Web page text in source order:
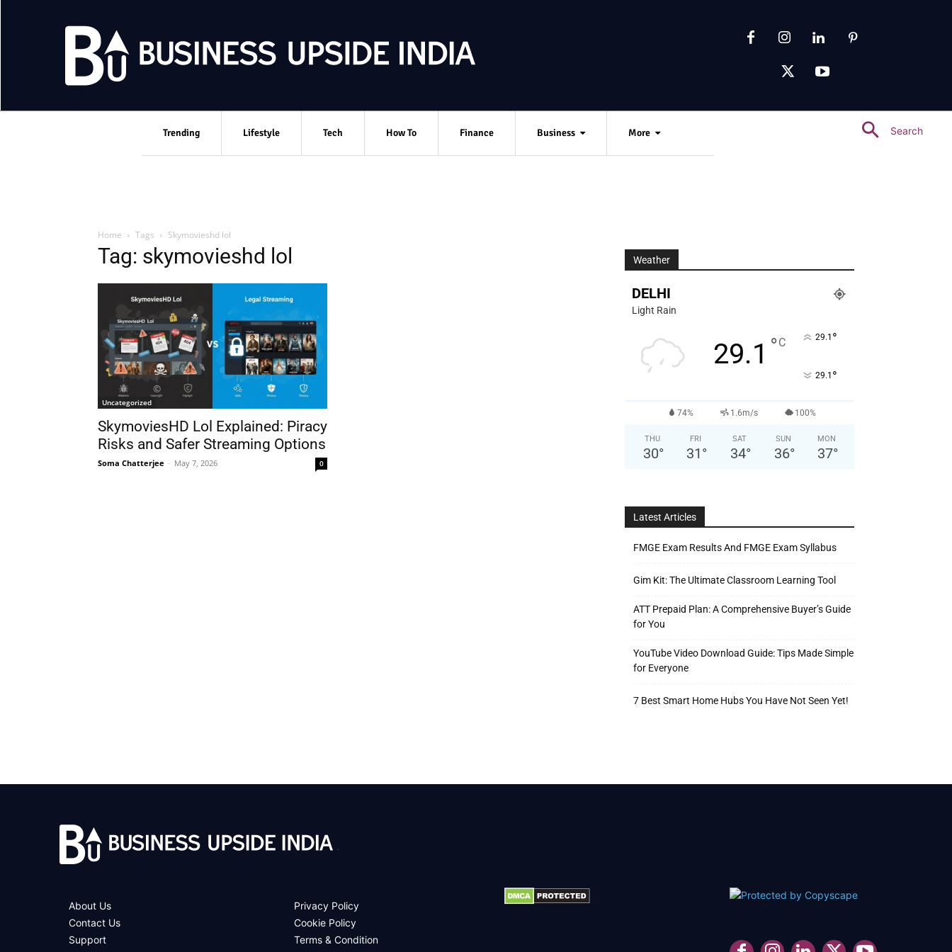
Trending Lifestyle Tech How To Finance Business More Search
Home Tags Skymovieshd lol
Tag: skymovieshd lol
Uncategorized
SkymoviesHD Lol Explained: Piracy
Risks and Safer Streaming Options
Soma Chatterjee - May 7, 2026 0
Weather
DELHI
Light Rain
29.1 °C 29.1 °
29.1 °
74% 1.6m/s 100%
THU
30°
FRI
31 °
SAT
34°
SUN
36°
MON
37°
Latest Articles
FMGE Exam Results And FMGE Exam Syllabus
Gim Kit: The Ultimate Classroom Learning Tool
ATT Prepaid Plan: A Comprehensive Buyer’s Guide
for You
YouTube Video Download Guide: Tips Made Simple
for Everyone
7 Best Smart Home Hubs You Have Not Seen Yet!
.
About Us
Contact Us
Support
Privacy Policy
Cookie Policy
Terms & Condition